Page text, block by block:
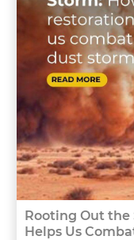
Rooting Out the
Helps Us